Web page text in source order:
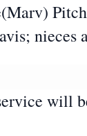
nieces
will